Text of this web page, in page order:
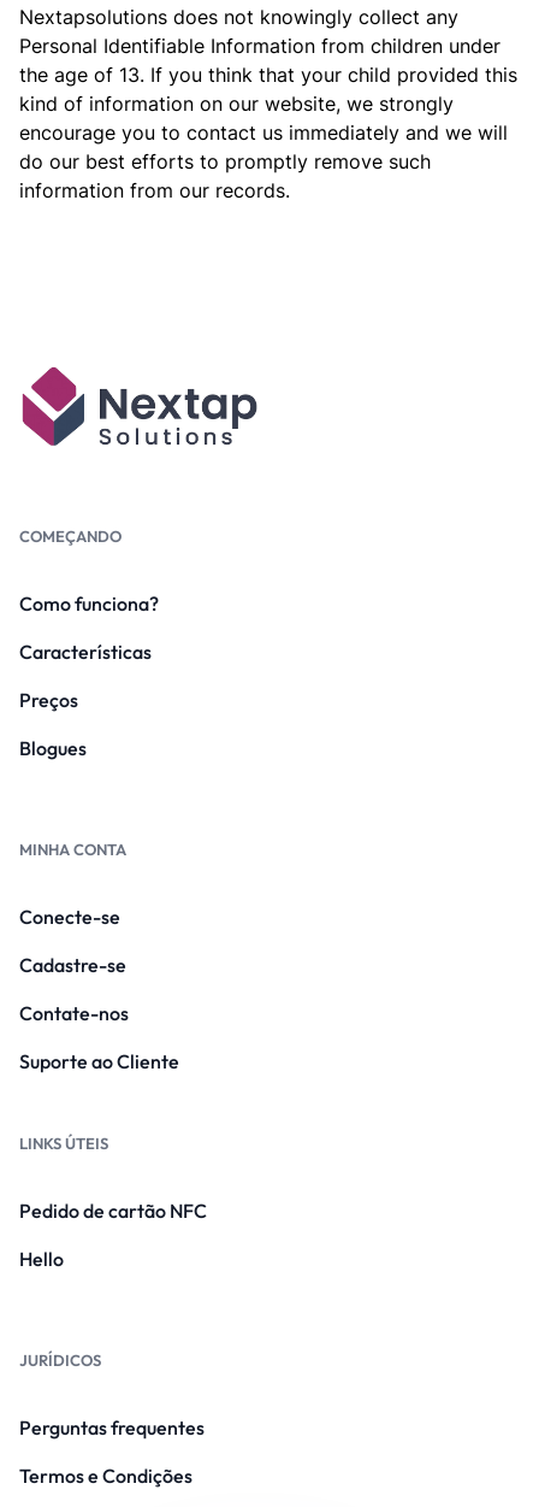
Nextapsolutions does not knowingly collect any
Personal Identifiable Information from children under
the age of 13. If you think that your child provided this
kind of information on our website, we strongly
encourage you to contact us immediately and we will
do our best efforts to promptly remove such
information from our records.
COMEÇANDO
Como funciona?
Características
Preços
Blogues
MINHA CONTA
Conecte-se
Cadastre-se
Contate-nos
Suporte ao Cliente
LINKS ÚTEIS
Pedido de cartão NFC
Hello
JURÍDICOS
Perguntas frequentes
Termos e Condições